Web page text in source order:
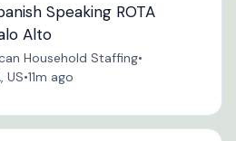
Speaking ROTA
Alto
Household Staffing•
US•11m ago